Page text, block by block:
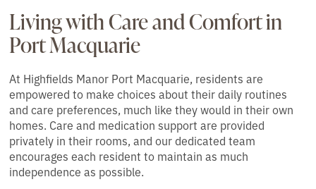
Living with Care and Comfort in
Port Macquarie
At Highfields Manor Port Macquarie, residents are
empowered to make choices about their daily routines
and care preferences, much like they would in their own
homes. Care and medication support are provided
privately in their rooms, and our dedicated team
encourages each resident to maintain as much
independence as possible.